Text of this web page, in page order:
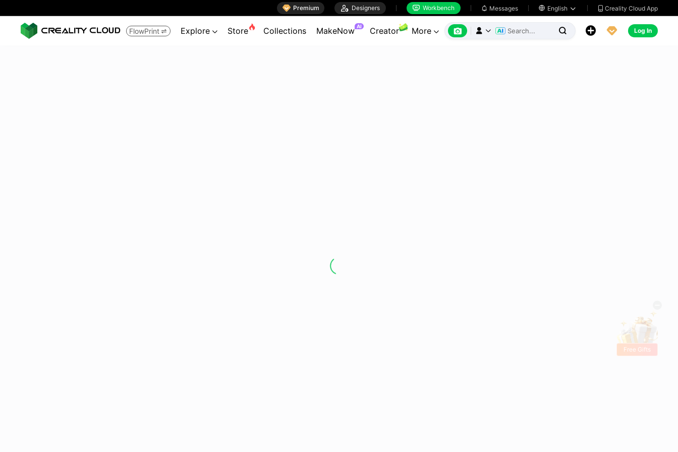
 Premium  Designers  Workbench  Messages  English   Creality Cloud App
FlowPrint  Explore  Store Collections MakeNow AI Creator More        Log In
Free Gifts